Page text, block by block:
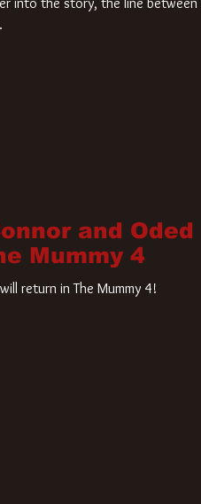
and Oded
Mummy 4
return in The Mummy 4!